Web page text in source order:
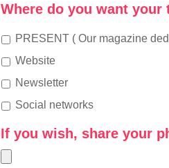
Where do you want
PRESENT ( Our magazine
Website
Newsletter
Social networks
If you wish, share your